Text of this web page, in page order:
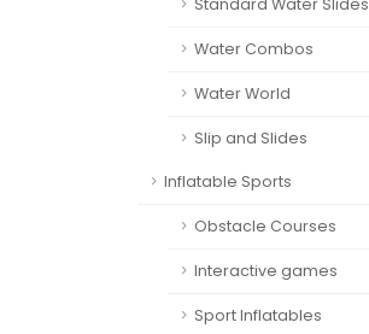
Standard Water Slides
Water Combos
Water World
Slip and Slides
Inflatable Sports
Obstacle Courses
Interactive games
Sport Inflatables